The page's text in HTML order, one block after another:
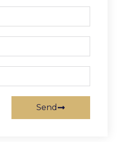
Send